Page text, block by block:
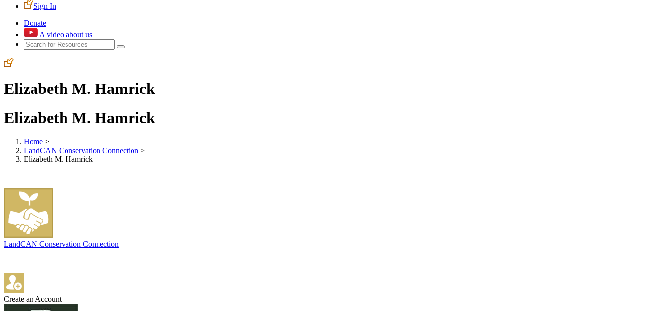
Sign In
Donate
A video about us
Elizabeth M. Hamrick
Elizabeth M. Hamrick
Home >
LandCAN Conservation Connection >
Elizabeth M. Hamrick
LandCAN Conservation Connection
Create an Account